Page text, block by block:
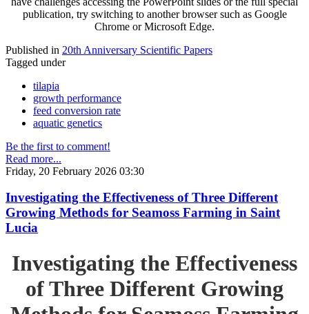
publication, try switching to another browser such as Google
Chrome or Microsoft Edge.
Published in 20th Anniversary Scientific Papers
Tagged under
tilapia
growth performance
feed conversion rate
aquatic genetics
Be the first to comment!
Read more...
Friday, 20 February 2026 03:30
Investigating the Effectiveness of Three Different
Growing Methods for Seamoss Farming in Saint
Lucia
Investigating the Effectiveness
of Three Different Growing